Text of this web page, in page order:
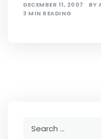
DECEMBER 11, 2007 BY
3 MIN READING